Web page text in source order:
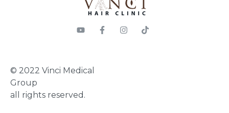
© 2022 Vinci Medical
Group
all rights reserved.